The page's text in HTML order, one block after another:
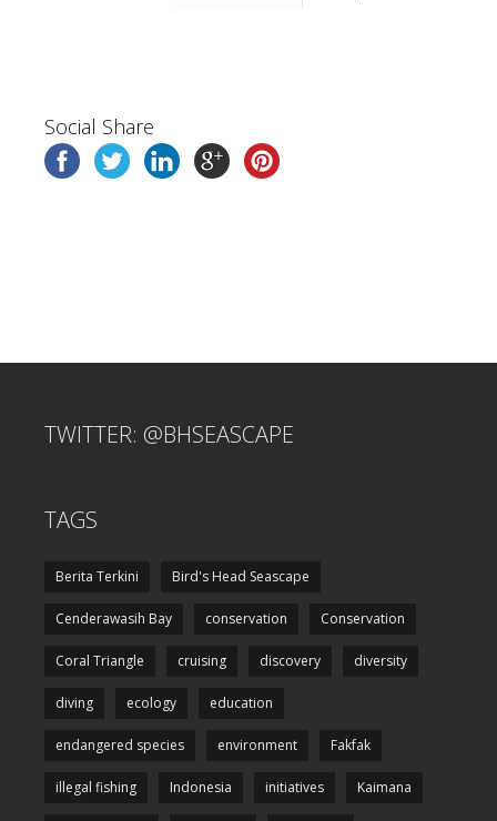
Social Share
TWITTER: @BHSEASCAPE
TAGS
Berita Terkini Bird's Head Seascape
Cenderawasih Bay conservation Conservation
Coral Triangle cruising discovery diversity
diving ecology education
endangered species environment Fakfak
illegal fishing Indonesia initiatives Kaimana